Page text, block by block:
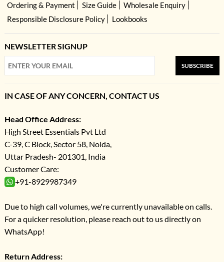
Ordering & Payment
Size Guide
Wholesale Enquiry
Responsible Disclosure Policy
Lookbooks
NEWSLETTER SIGNUP
SUBSCRIBE
IN CASE OF ANY CONCERN, CONTACT US
Head Office Address:
High Street Essentials Pvt Ltd
C-39, C Block, Sector 58, Noida,
Uttar Pradesh- 201301, India
Customer Care:
+91-8929987349
Due to high call volumes, we're currently unavailable on calls.
For a quicker resolution, please reach out to us directly on
WhatsApp!
Return Address: